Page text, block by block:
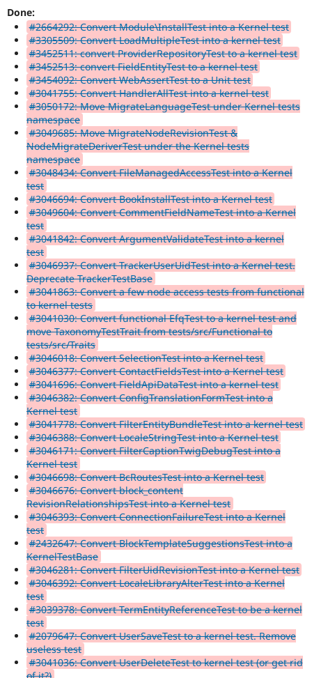
Done:
#2664292: Convert Module\InstallTest into a Kernel test
#3305509: Convert LoadMultipleTest into a kernel test
#3452511: convert ProviderRepositoryTest to a kernel test
#3452513: convert FieldEntityTest to a kernel test
#3454092: Convert WebAssertTest to a Unit test
#3041755: Convert HandlerAllTest into a kernel test
#3050172: Move MigrateLanguageTest under Kernel tests
namespace
#3049685: Move MigrateNodeRevisionTest &
NodeMigrateDeriverTest under the Kernel tests
namespace
#3048434: Convert FileManagedAccessTest into a Kernel
test
#3046694: Convert BookInstallTest into a Kernel test
#3049604: Convert CommentFieldNameTest into a Kernel
test
#3041842: Convert ArgumentValidateTest into a kernel
test
#3046937: Convert TrackerUserUidTest into a Kernel test.
Deprecate TrackerTestBase
#3041863: Convert a few node access tests from functional
to kernel tests
#3041030: Convert functional EfqTest to a kernel test and
move TaxonomyTestTrait from tests/src/Functional to
tests/src/Traits
#3046018: Convert SelectionTest into a Kernel test
#3046377: Convert ContactFieldsTest into a Kernel test
#3041696: Convert FieldApiDataTest into a kernel test
#3046382: Convert ConfigTranslationFormTest into a
Kernel test
#3041778: Convert FilterEntityBundleTest into a kernel test
#3046388: Convert LocaleStringTest into a Kernel test
#3046171: Convert FilterCaptionTwigDebugTest into a
Kernel test
#3046698: Convert BcRoutesTest into a Kernel test
#3046676: Convert block_content
RevisionRelationshipsTest into a Kernel test
#3046393: Convert ConnectionFailureTest into a Kernel
test
#2432647: Convert BlockTemplateSuggestionsTest into a
KernelTestBase
#3046281: Convert FilterUidRevisionTest into a Kernel test
#3046392: Convert LocaleLibraryAlterTest into a Kernel
test
#3039378: Convert TermEntityReferenceTest to be a kernel
test
#2079647: Convert UserSaveTest to a kernel test. Remove
useless test
#3041036: Convert UserDeleteTest to kernel test (or get rid